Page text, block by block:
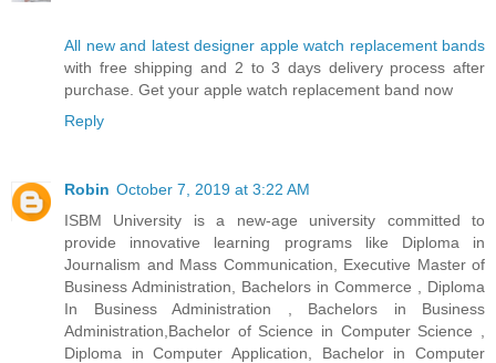
All new and latest designer apple watch replacement bands
with free shipping and 2 to 3 days delivery process after
purchase. Get your apple watch replacement band now
Reply
Robin October 7, 2019 at 3:22 AM
ISBM University is a new-age university committed to
provide innovative learning programs like Diploma in
Journalism and Mass Communication, Executive Master of
Business Administration, Bachelors in Commerce , Diploma
In Business Administration , Bachelors in Business
Administration,Bachelor of Science in Computer Science ,
Diploma in Computer Application, Bachelor in Computer